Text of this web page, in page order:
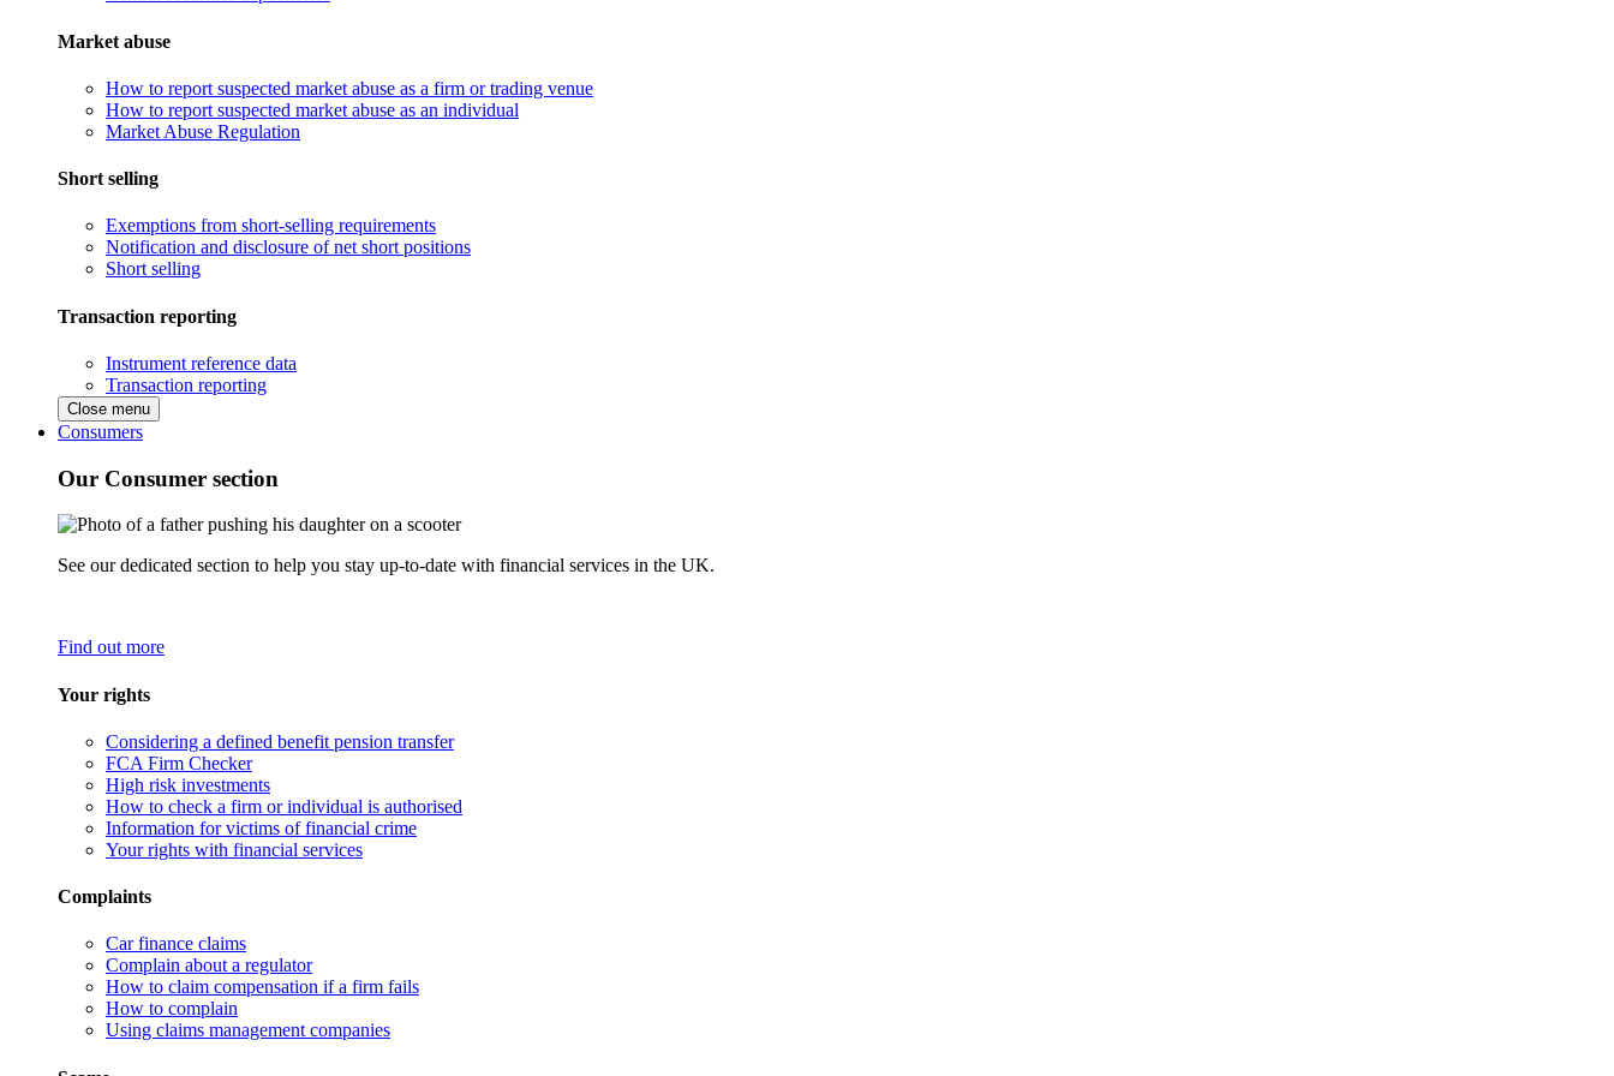
Market abuse
How to report suspected market abuse as a firm or trading venue
How to report suspected market abuse as an individual
Market Abuse Regulation
Short selling
Exemptions from short-selling requirements
Notification and disclosure of net short positions
Short selling
Transaction reporting
Instrument reference data
Transaction reporting
Close menu
Consumers
Our Consumer section
See our dedicated section to help you stay up-to-date with financial services in the UK.
Find out more
Your rights
Considering a defined benefit pension transfer
FCA Firm Checker
High risk investments
How to check a firm or individual is authorised
Information for victims of financial crime
Your rights with financial services
Complaints
Car finance claims
Complain about a regulator
How to claim compensation if a firm fails
How to complain
Using claims management companies